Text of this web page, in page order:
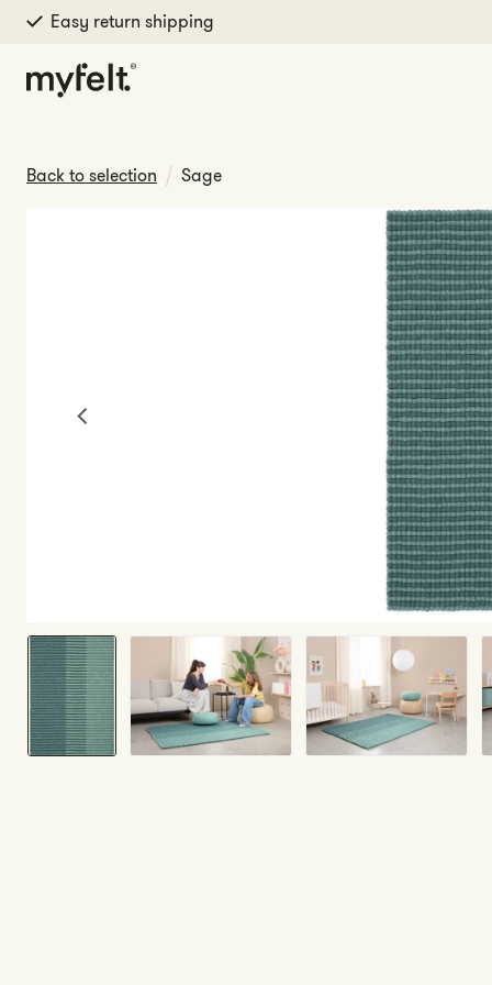
Skip to content
Easy return shipping
Back to selection Sage